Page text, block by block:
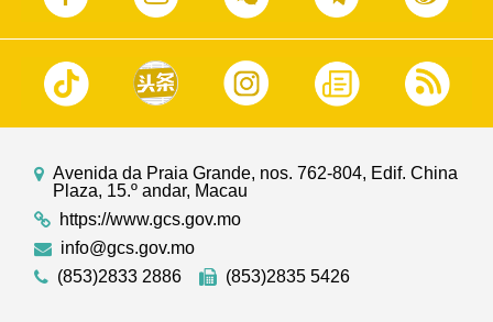
Avenida da Praia Grande, nos. 762-804, Edif. China
Plaza, 15.º andar, Macau
https://www.gcs.gov.mo
info@gcs.gov.mo
(853)2833 2886
(853)2835 5426